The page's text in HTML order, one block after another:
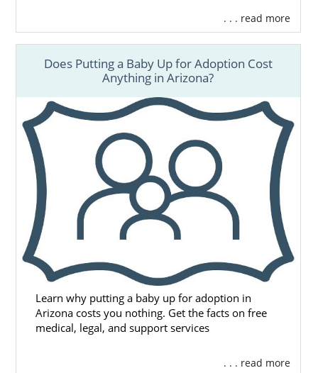
. . . read more
Does Putting a Baby Up for Adoption Cost
Anything in Arizona?
Learn why putting a baby up for adoption in
Arizona costs you nothing. Get the facts on free
medical, legal, and support services
. . . read more